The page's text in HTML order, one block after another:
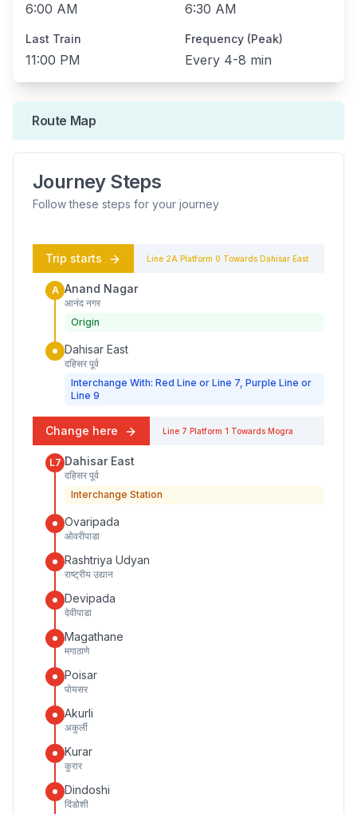
6:00 AM 6:30 AM
Last Train
11:00 PM
Frequency (Peak)
Every 4-8 min
Route Map
Journey Steps
Follow these steps for your journey
Trip starts Line 2A Platform 0 Towards Dahisar East
A Anand Nagar
आनंद नगर
Origin
Dahisar East
दहिसर पूर्व
Interchange With: Red Line or Line 7, Purple Line or
Line 9
Change here Line 7 Platform 1 Towards Mogra
L7 Dahisar East
दहिसर पूर्व
Interchange Station
Ovaripada
ओवरीपाडा
Rashtriya Udyan
राष्ट्रीय उद्यान
Devipada
देवीपाडा
Magathane
मगाठाणे
Poisar
पोयसर
Akurli
अकुर्ली
Kurar
कुरार
Dindoshi
दिंडोशी